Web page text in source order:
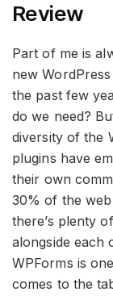
Review
Part of me is
new
the past few
do we need?
diversity of the
plugins have
their own
30% of the
there’s plenty
alongside each
WPForms is
comes to the